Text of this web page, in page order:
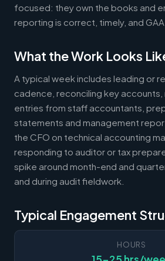
focused: they own the books and
reporting is correct, timely, and
What the Work Looks
A typical week includes leading or
cadence, reconciling key accounts,
entries from staff accountants,
statements and management
the CFO on technical accounting
responding to auditor or tax
spike around month-end and
and during audit fieldwork.
Typical Engagement
HOURS